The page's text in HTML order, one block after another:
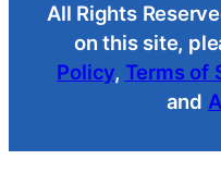
All Rights
on this site,
Policy, Terms of
and